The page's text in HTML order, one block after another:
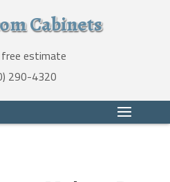
Cabinets
estimate
290-4320